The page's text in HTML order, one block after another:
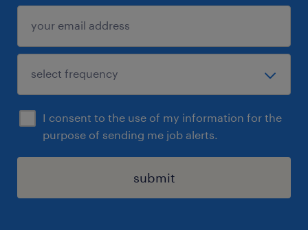
I consent to the use of my information for the
purpose of sending me job alerts.
submit